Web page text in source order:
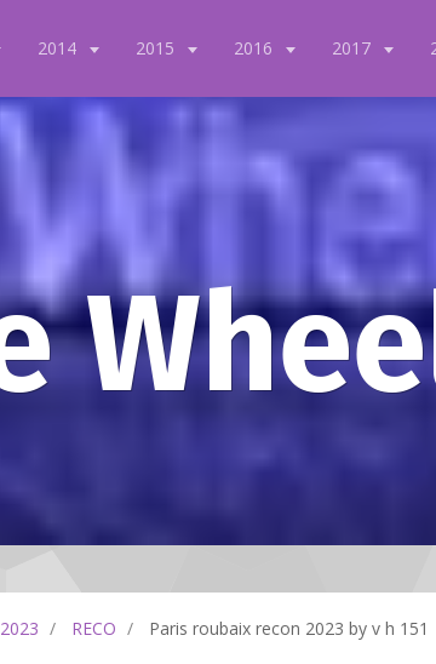
2014 2015 2016 2017
RECO Paris roubaix recon 2023 by v h 151